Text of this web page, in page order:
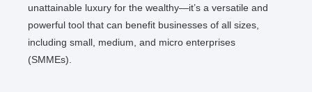
unattainable luxury for the wealthy—it’s a versatile and
powerful tool that can benefit businesses of all sizes,
including small, medium, and micro enterprises
(SMMEs).